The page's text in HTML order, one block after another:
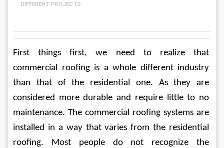
DIFFERENT PROJECTS.
First things first, we need to realize that
commercial roofing is a whole different industry
than that of the residential one. As they are
considered more durable and require little to no
maintenance. The commercial roofing systems are
installed in a way that varies from the residential
roofing. Most people do not recognize the